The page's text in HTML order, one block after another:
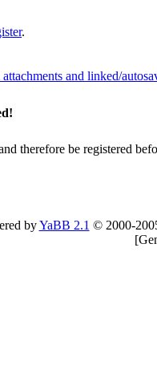
.
therefore be registered
byYaBB 2.1 © 2000-
[